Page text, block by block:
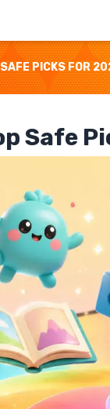
SAFE PICKS FOR
Safe